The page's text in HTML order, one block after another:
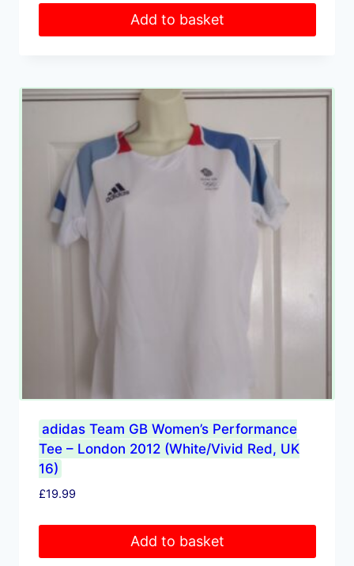
Add to basket
adidas Team GB Women’s Performance
Tee – London 2012 (White/Vivid Red, UK
16)
£19.99
Add to basket